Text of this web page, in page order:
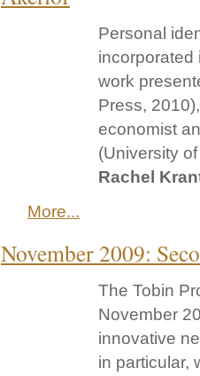
Personal
incorporated
work
Press,
economist
(University
Rachel
More...
November 2009:
The Tobin
November
innovative
in particular,